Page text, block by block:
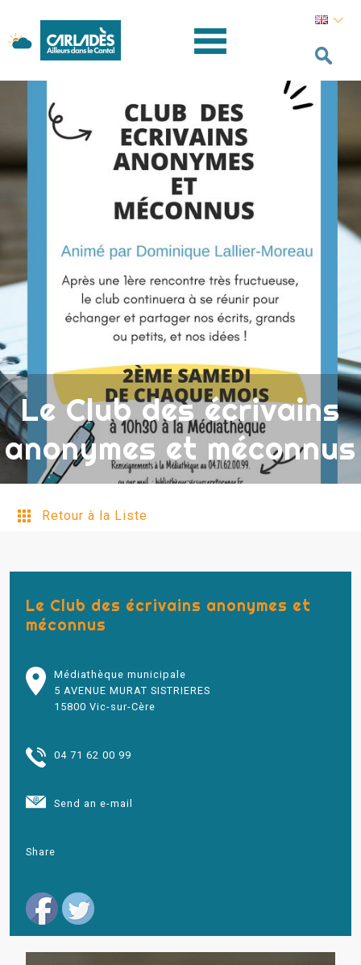
Le Club des écrivains
anonymes et méconnus
Retour à la Liste
Le Club des écrivains anonymes et
méconnus
Médiathèque municipale
5 AVENUE MURAT SISTRIERES
15800 Vic-sur-Cère
04 71 62 00 99
Send an e-mail
Share